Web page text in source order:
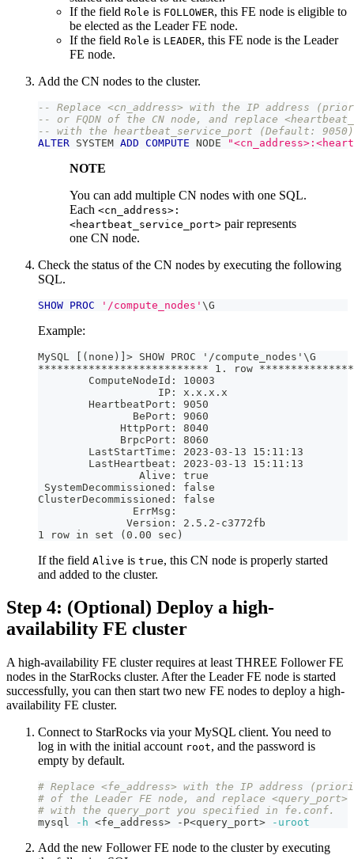
If the field Role is FOLLOWER, this FE node is eligible to
be elected as the Leader FE node.
If the field Role is LEADER, this FE node is the Leader
FE node.
Add the CN nodes to the cluster.
-- Replace <cn_address> with the IP address
-- or FQDN of the CN node, and replace
-- with the heartbeat_service_port (Default:
ALTER SYSTEM ADD COMPUTE NODE
NOTE
You can add multiple CN nodes with one SQL.
Each <cn_address>:
<heartbeat_service_port> pair represents
one CN node.
Check the status of the CN nodes by executing the following
SQL.
SHOW PROC '/compute_nodes' \G
Example:
MySQL [(none)]> SHOW PROC '/compute_nodes'\G
*************************** 1. row
        ComputeNodeId: 10003
                   IP: x.x.x.x
        HeartbeatPort: 9050
               BePort: 9060
             HttpPort: 8040
             BrpcPort: 8060
        LastStartTime: 2023-03-13 15:11:13
        LastHeartbeat: 2023-03-13 15:11:13
                Alive: true
SystemDecommissioned: false
ClusterDecommissioned: false
               ErrMsg:
              Version: 2.5.2-c3772fb
1 row in set (0.00 sec)
If the field Alive is true, this CN node is properly started
and added to the cluster.
Step 4: (Optional) Deploy a high-
availability FE cluster
A high-availability FE cluster requires at least THREE Follower FE
nodes in the StarRocks cluster. After the Leader FE node is started
successfully, you can then start two new FE nodes to deploy a high-
availability FE cluster.
Connect to StarRocks via your MySQL client. You need to
log in with the initial account root, and the password is
empty by default.
# Replace <fe_address> with the IP address
# of the Leader FE node, and replace
# with the query_port you specified in fe.conf.
mysql
-h <fe_address> -P<query_port> -uroot
Add the new Follower FE node to the cluster by executing